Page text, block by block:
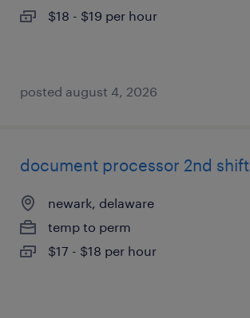
$18 - $19 per hour
posted august 4, 2026
document processor 2nd shift
newark, delaware
temp to perm
$17 - $18 per hour